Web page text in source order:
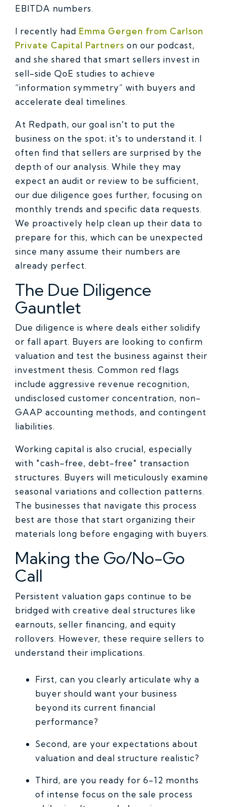
EBITDA numbers.
I recently had Emma Gergen from Carlson
Private Capital Partners on our podcast,
and she shared that smart sellers invest in
sell-side QoE studies to achieve
“information symmetry” with buyers and
accelerate deal timelines.
At Redpath, our goal isn't to put the
business on the spot; it's to understand it. I
often find that sellers are surprised by the
depth of our analysis. While they may
expect an audit or review to be sufficient,
our due diligence goes further, focusing on
monthly trends and specific data requests.
We proactively help clean up their data to
prepare for this, which can be unexpected
since many assume their numbers are
already perfect.
The Due Diligence
Gauntlet
Due diligence is where deals either solidify
or fall apart. Buyers are looking to confirm
valuation and test the business against their
investment thesis. Common red flags
include aggressive revenue recognition,
undisclosed customer concentration, non-
GAAP accounting methods, and contingent
liabilities.
Working capital is also crucial, especially
with "cash-free, debt-free" transaction
structures. Buyers will meticulously examine
seasonal variations and collection patterns.
The businesses that navigate this process
best are those that start organizing their
materials long before engaging with buyers.
Making the Go/No-Go
Call
Persistent valuation gaps continue to be
bridged with creative deal structures like
earnouts, seller financing, and equity
rollovers. However, these require sellers to
understand their implications.
First, can you clearly articulate why a
buyer should want your business
beyond its current financial
performance?
Second, are your expectations about
valuation and deal structure realistic?
Third, are you ready for 6-12 months
of intense focus on the sale process